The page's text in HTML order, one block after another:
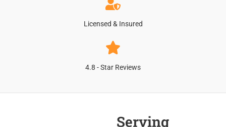
Licensed & Insured
4.8 - Star Reviews
Serving